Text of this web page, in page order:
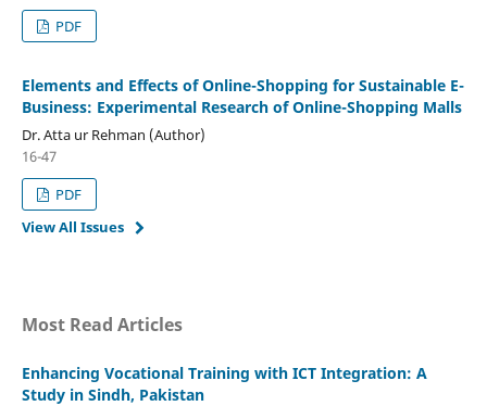
PDF
Elements and Effects of Online-Shopping for Sustainable E-
Business: Experimental Research of Online-Shopping Malls
Dr. Atta ur Rehman (Author)
16-47
PDF
View All Issues
Most Read Articles
Enhancing Vocational Training with ICT Integration: A
Study in Sindh, Pakistan